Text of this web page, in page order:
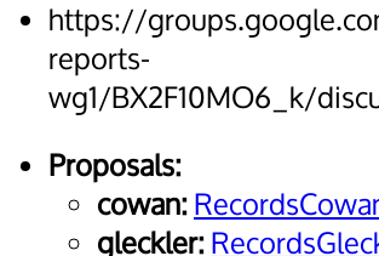
https://
reports-
wg1/BX2F10MO6_k/
Proposals:
cowan:
gleckler: